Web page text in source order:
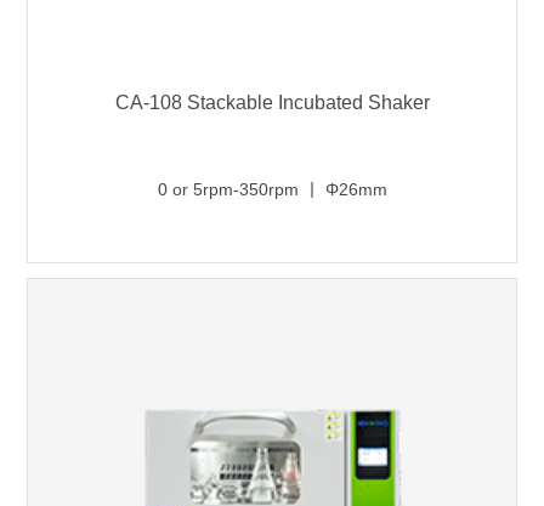
CA-108 Stackable Incubated Shaker
0 or 5rpm-350rpm 丨 Φ26mm